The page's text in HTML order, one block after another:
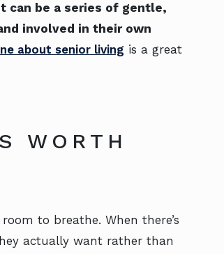
can be a series of gentle,
involved in their own
about senior living is a great
WORTH
to breathe. When there’s
actually want rather than